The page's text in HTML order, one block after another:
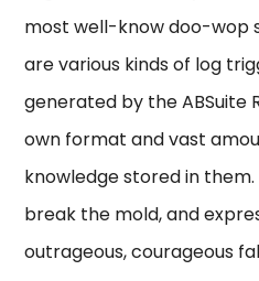
most well-know doo-wop
are various kinds of log
generated by the ABSuite
own format and vast
knowledge stored in
break the mold, and
outrageous, courageous